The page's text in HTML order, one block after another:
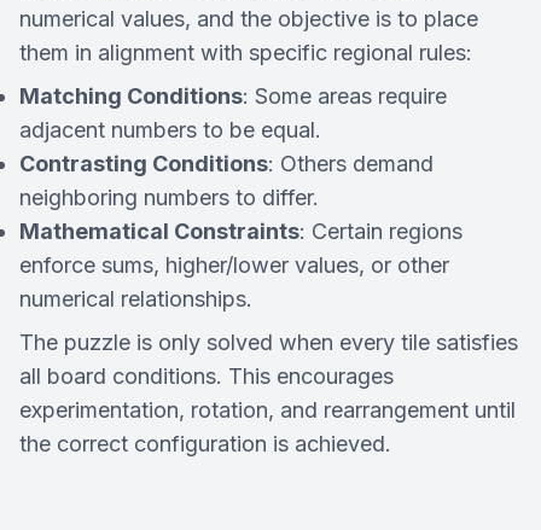
numerical values, and the objective is to place
them in alignment with specific regional rules:
Matching Conditions: Some areas require
adjacent numbers to be equal.
Contrasting Conditions: Others demand
neighboring numbers to differ.
Mathematical Constraints: Certain regions
enforce sums, higher/lower values, or other
numerical relationships.
The puzzle is only solved when every tile satisfies
all board conditions. This encourages
experimentation, rotation, and rearrangement until
the correct configuration is achieved.